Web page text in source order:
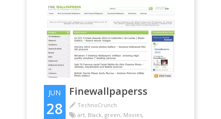
JUN
28
Finewallpaperss
TechnoCrunch
art, Black,green, Movies,